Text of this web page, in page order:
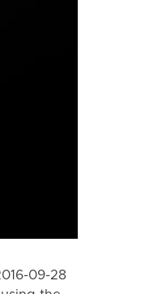
09-28